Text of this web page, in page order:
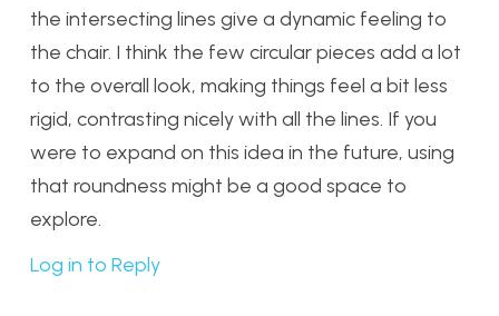
the intersecting lines give a dynamic feeling to
the chair. I think the few circular pieces add a lot
to the overall look, making things feel a bit less
rigid, contrasting nicely with all the lines. If you
were to expand on this idea in the future, using
that roundness might be a good space to
explore.
Log in to Reply